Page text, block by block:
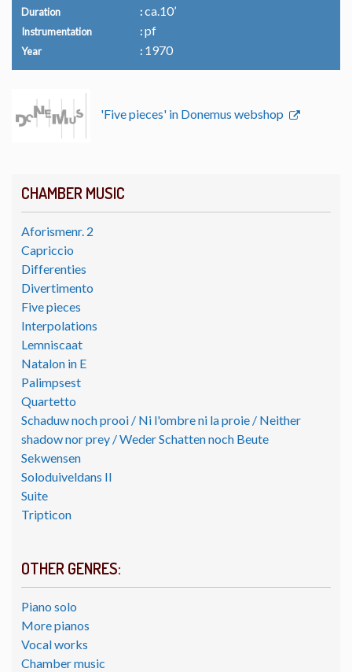
CHAMBER MUSIC
Aforismenr. 2
Capriccio
Differenties
Divertimento
Five pieces
Interpolations
Lemniscaat
Natalon in E
Palimpsest
Quartetto
Schaduw noch prooi / Ni l'ombre ni la proie / Neither
shadow nor prey / Weder Schatten noch Beute
Sekwensen
Soloduiveldans II
Suite
Tripticon
OTHER GENRES:
Piano solo
More pianos
Vocal works
Chamber music
Duration ca.10’
Instrumentation pf
Year 1970
'Five pieces' in Donemus webshop